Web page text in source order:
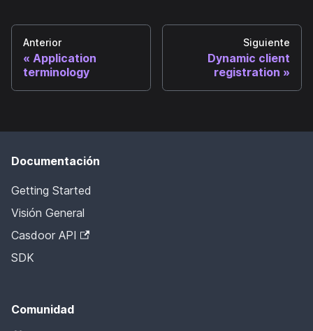
Anterior
Application
terminology
Siguiente
Dynamic client
registration
Documentación
Getting Started
Visión General
Casdoor API
SDK
Comunidad